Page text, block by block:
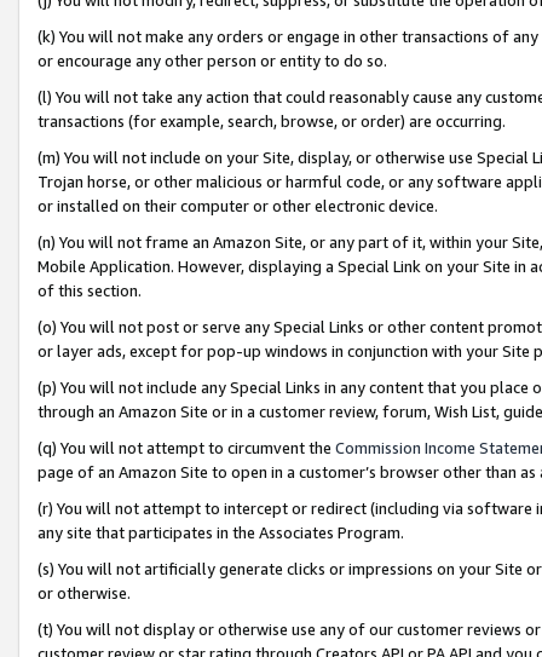
(k) You will not make any orders or engage in other transactions of
or encourage any other person or entity to do so.
(l) You will not take any action that could reasonably cause any
transactions (for example, search, browse, or order) are occurring.
(m) You will not include on your Site, display, or otherwise use
Trojan horse, or other malicious or harmful code, or any software
or installed on their computer or other electronic device.
(n) You will not frame an Amazon Site, or any part of it, within your
Mobile Application. However, displaying a Special Link on your Site
of this section.
(o) You will not post or serve any Special Links or other content
or layer ads, except for pop-up windows in conjunction with your
(p) You will not include any Special Links in any content that you
through an Amazon Site or in a customer review, forum, Wish List,
(q) You will not attempt to circumvent the Commission Income
page of an Amazon Site to open in a customer’s browser other than
(r) You will not attempt to intercept or redirect (including via software
any site that participates in the Associates Program.
(s) You will not artificially generate clicks or impressions on your Site
or otherwise.
(t) You will not display or otherwise use any of our customer reviews
customer review or star rating through Creators API or PA API and